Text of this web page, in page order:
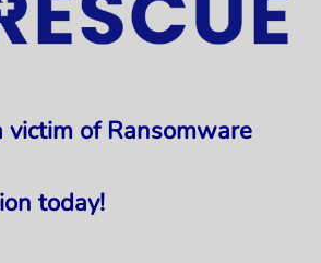
victim of Ransomware
today!